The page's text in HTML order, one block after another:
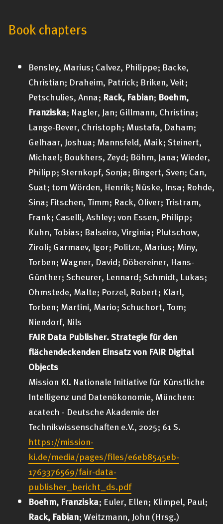
Book chapters
Bensley, Marius; Calvez, Philippe; Backe,
Christian; Draheim, Patrick; Briken, Veit;
Petschulies, Anna; Rack, Fabian; Boehm,
Franziska; Nagler, Jan; Gillmann, Christina;
Lange-Bever, Christoph; Mustafa, Daham;
Gelhaar, Joshua; Mannsfeld, Maik; Steinert,
Michael; Boukhers, Zeyd; Böhm, Jana; Wieder,
Philipp; Sternkopf, Sonja; Bingert, Sven; Can,
Suat; tom Wörden, Henrik; Nüske, Insa; Rohde,
Sina; Fitschen, Timm; Rack, Oliver; Tristram,
Frank; Caselli, Ashley; von Essen, Philipp;
Kuhn, Tobias; Balseiro, Virginia; Plutschow,
Ziroli; Garmaev, Igor; Politze, Marius; Miny,
Torben; Wagner, David; Döbereiner, Hans-
Günther; Scheurer, Lennard; Schmidt, Lukas;
Ohmstede, Malte; Porzel, Robert; Klarl,
Torben; Martini, Mario; Schuchort, Tom;
Niendorf, Nils
FAIR Data Publisher. Strategie für den
flächendeckenden Einsatz von FAIR Digital
Objects
Mission KI. Nationale Initiative für Künstliche
Intelligenz und Datenökonomie, München:
acatech - Deutsche Akademie der
Technikwissenschaften e.V., 2025; 61 S.
https://mission-
ki.de/media/pages/files/e6eb8545eb-
1763376569/fair-data-
publisher_bericht_ds.pdf
Boehm, Franziska; Euler, Ellen; Klimpel, Paul;
Rack, Fabian; Weitzmann, John (Hrsg.)